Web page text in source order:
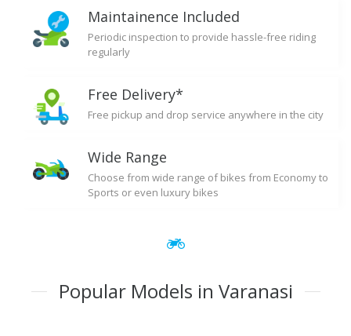
Maintainence Included
Periodic inspection to provide hassle-free riding
regularly
Free Delivery*
Free pickup and drop service anywhere in the city
Wide Range
Choose from wide range of bikes from Economy to
Sports or even luxury bikes
Popular Models in Varanasi